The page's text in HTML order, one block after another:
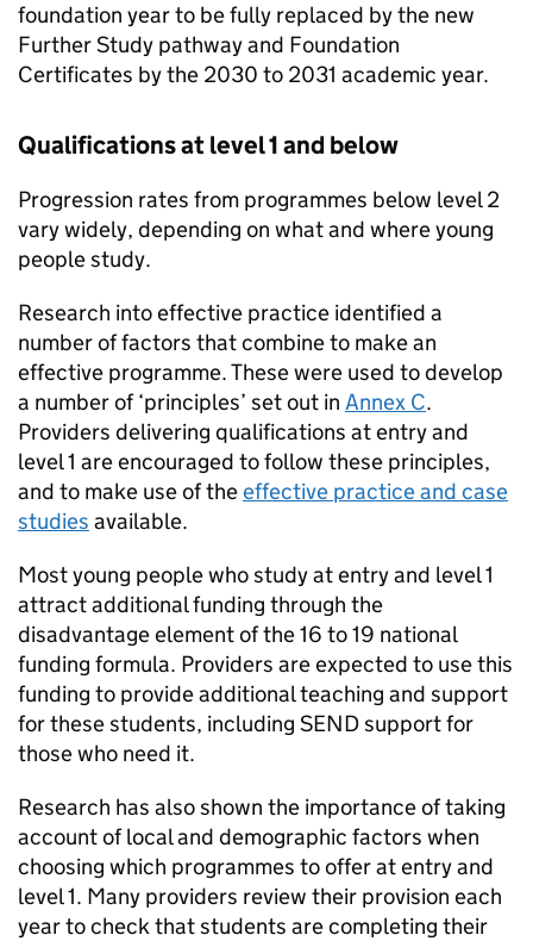
foundation year to be fully replaced by the new
Further Study pathway and Foundation
Certificates by the 2030 to 2031 academic year.
Qualifications at level 1 and below
Progression rates from programmes below level 2
vary widely, depending on what and where young
people study.
Research into effective practice identified a
number of factors that combine to make an
effective programme. These were used to develop
a number of ‘principles’ set out in Annex C.
Providers delivering qualifications at entry and
level 1 are encouraged to follow these principles,
and to make use of theeffective practice and case
studies available.
Most young people who study at entry and level 1
attract additional funding through the
disadvantage element of the 16 to 19 national
funding formula. Providers are expected to use this
funding to provide additional teaching and support
for these students, including SENDsupport for
those who need it.
Research has also shown the importance of taking
account of local and demographic factors when
choosing which programmes to offer at entry and
level 1. Many providers review their provision each
year to check that students are completing their